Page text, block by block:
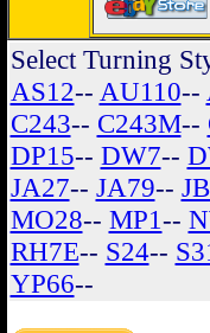
Select Turning
AS12-- AU110--
C243-- C243M--
DP15-- DW7--
JA27-- JA79--
MO28-- MP1--
RH7E-- S24--
YP66--